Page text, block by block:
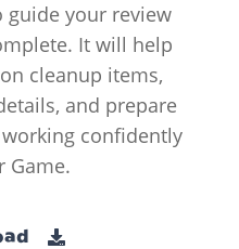
guide your review
It will help
cleanup items,
and prepare
confidently
Game.